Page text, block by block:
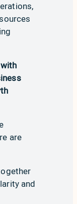
are
and